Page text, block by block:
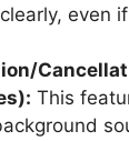
even
This